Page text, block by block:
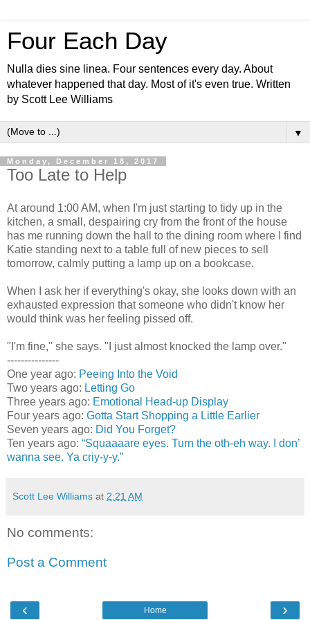
Four Each Day
Nulla dies sine linea. Four sentences every day. About
whatever happened that day. Most of it's even true. Written
by Scott Lee Williams
▼
Monday, December 18, 2017
Too Late to Help
At around 1:00 AM, when I'm just starting to tidy up in the
kitchen, a small, despairing cry from the front of the house
has me running down the hall to the dining room where I find
Katie standing next to a table full of new pieces to sell
tomorrow, calmly putting a lamp up on a bookcase.
When I ask her if everything's okay, she looks down with an
exhausted expression that someone who didn't know her
would think was her feeling pissed off.
"I'm fine," she says. "I just almost knocked the lamp over."
---------------
One year ago: Peeing Into the Void
Two years ago: Letting Go
Three years ago: Emotional Head-up Display
Four years ago: Gotta Start Shopping a Little Earlier
Seven years ago: Did You Forget?
Ten years ago: “Squaaaare eyes. Turn the oth-eh way. I don’
wanna see. Ya criy-y-y."
Scott Lee Williams at 2:21 AM
No comments:
Post a Comment
‹ ›
Home